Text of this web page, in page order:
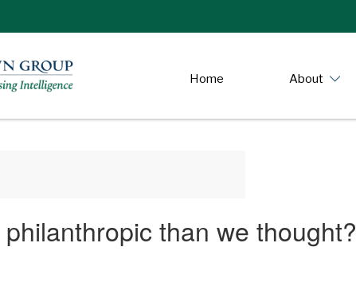
Home About
than we thought?